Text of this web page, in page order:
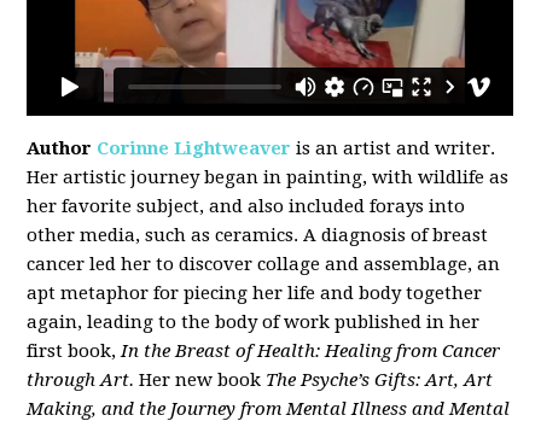
Author Corinne Lightweaver is an artist and writer.
Her artistic journey began in painting, with wildlife as
her favorite subject, and also included forays into
other media, such as ceramics. A diagnosis of breast
cancer led her to discover collage and assemblage, an
apt metaphor for piecing her life and body together
again, leading to the body of work published in her
first book, In the Breast of Health: Healing from Cancer
through Art.Her new book The Psyche’s Gifts: Art, Art
Making, and the Journey from Mental Illness and Mental